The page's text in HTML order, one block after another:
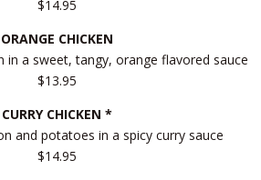
$14.95
ORANGE CHICKEN
in a sweet, tangy, orange flavored sauce
$13.95
CURRY CHICKEN *
and potatoes in a spicy curry sauce
$14.95